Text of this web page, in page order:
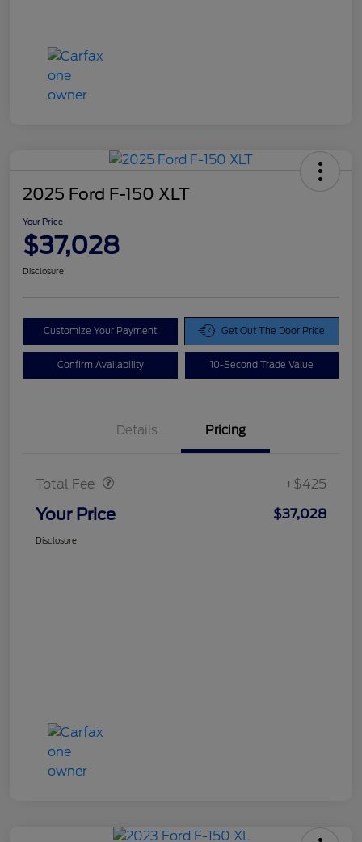
2025 Ford F-150 XLT
Your Price
$37,028
Disclosure
Customize Your Payment Get Out The Door Price
Confirm Availability 10-Second Trade Value
Details Pricing
Total Fee +$425
Your Price $37,028
Disclosure